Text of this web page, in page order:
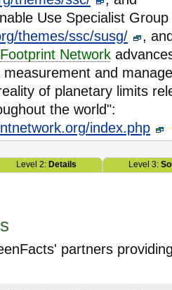
Use Specialist Group
themes/ssc/susg/
,
Network
and
of planetary limits
the world":
index.php
Level 2: Details Level 3:
partners